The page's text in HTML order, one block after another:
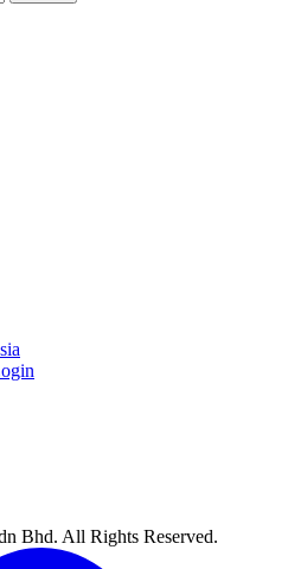
Bhd. All Rights Reserved.